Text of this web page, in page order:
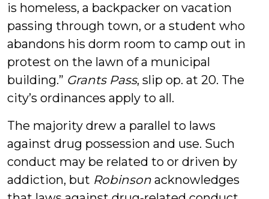
is homeless, a backpacker on vacation
passing through town, or a student who
abandons his dorm room to camp out in
protest on the lawn of a municipal
building.” Grants Pass, slip op. at 20. The
city’s ordinances apply to all.
The majority drew a parallel to laws
against drug possession and use. Such
conduct may be related to or driven by
addiction, but Robinson acknowledges